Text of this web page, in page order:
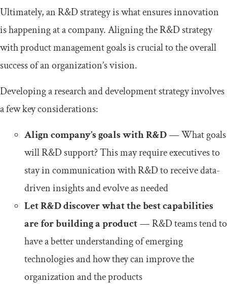
Ultimately, an R&D strategy is what ensures innovation
is happening at a company. Aligning the R&D strategy
with product management goals is crucial to the overall
success of an organization’s vision.
Developing a research and development strategy involves
a few key considerations:
Align company’s goals with R&D—What goals
will R&D support? This may require executives to
stay in communication with R&D to receive data-
driven insights and evolve as needed
Let R&D discover what the best capabilities
are for building a product—R&D teams tend to
have a better understanding of emerging
technologies and how they can improve the
organization and the products